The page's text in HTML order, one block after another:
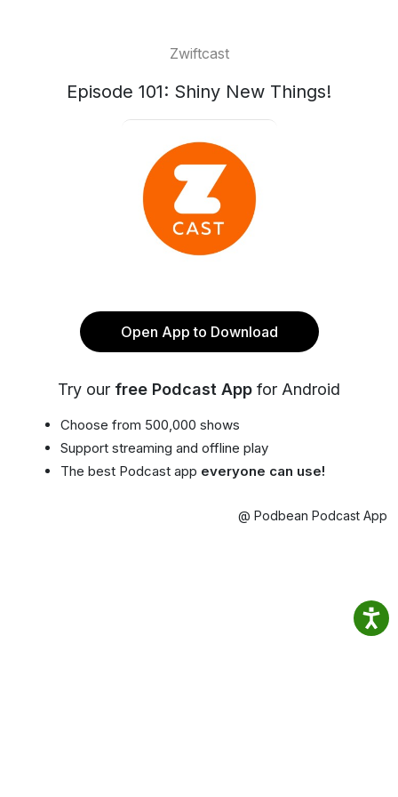
Zwiftcast
Episode 101: Shiny New Things!
Open App to Download
Try our free Podcast App for Android
Choose from 500,000 shows
Support streaming and offline play
The best Podcast app everyone can use!
@ Podbean Podcast App